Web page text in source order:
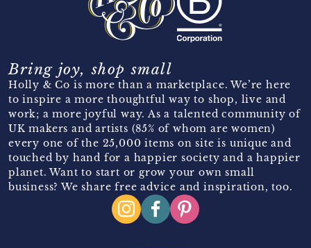
Bring joy, shop small
Holly & Co is more than a marketplace. We’re here
to inspire a more thoughtful way to shop, live and
work; a more joyful way. As a talented community of
UK makers and artists (85% of whom are women)
every one of the 25,000 items on site is unique and
touched by hand for a happier society and a happier
planet. Want to start or grow your own small
business? We share free advice and inspiration, too.